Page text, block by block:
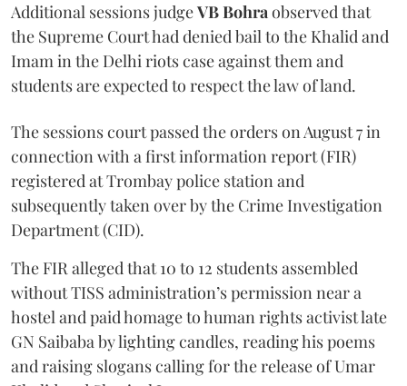
Additional sessions judgeVB Bohraobserved that
the Supreme Court had denied bail to the Khalid and
Imam in the Delhi riots case against them and
students are expected to respect the law of land.
The sessions court passed the orders on August 7 in
connection with a first information report (FIR)
registered at Trombay police station and
subsequently taken over by the Crime Investigation
Department (CID).
The FIR alleged that 10 to 12 students assembled
without TISS administration’s permission near a
hostel and paid homage to human rights activist late
GN Saibaba by lighting candles, reading his poems
and raising slogans calling for the release of Umar